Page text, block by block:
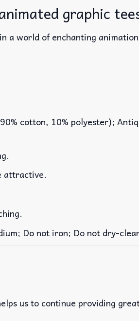
graphic
a world of enchanting
cotton, 10% polyester);
attractive.
Do not iron; Do not dry-
us to continue providing